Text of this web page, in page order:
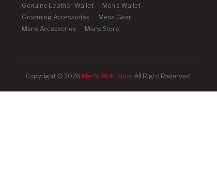
Genuine Leather Wallet
Men's Wallet
Grooming Accessories
Mens Gear
Mens Accessories
Mens Store
Copyright © 2026 Men's Web Store All Right Reserved.